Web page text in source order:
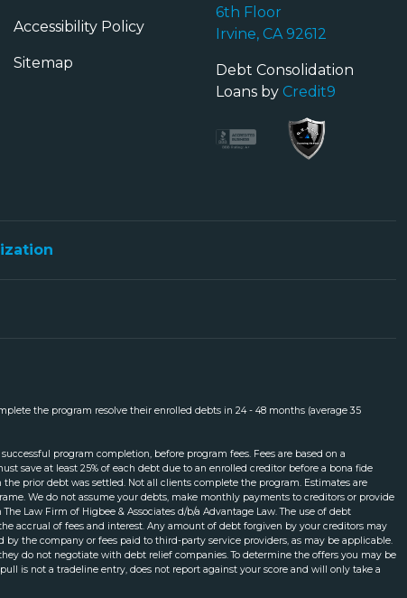
Accessibility Policy
Sitemap
6th Floor
Irvine, CA 92612
Debt Consolidation
Loans by Credit9
the program resolve their enrolled debts in 24 - 48 months (average 35
program completion, before program fees. Fees are based on a
save at least 25% of each debt due to an enrolled creditor before a bona fide
prior debt was settled. Not all clients complete the program. Estimates are
We do not assume your debts, make monthly payments to creditors or provide
Law Firm of Higbee & Associates d/b/a Advantage Law. The use of debt
accrual of fees and interest. Any amount of debt forgiven by your creditors may
the company or fees paid to third-party service providers, as may be applicable.
do not negotiate with debt relief companies. To determine the offers you may be
is not a tradeline entry, does not report against your score and will only take a